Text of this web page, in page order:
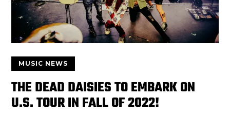
MUSIC NEWS
THE DEAD DAISIES TO EMBARK ON
U.S. TOUR IN FALL OF 2022!